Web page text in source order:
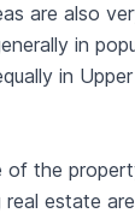
are also
in
in
of the
estate